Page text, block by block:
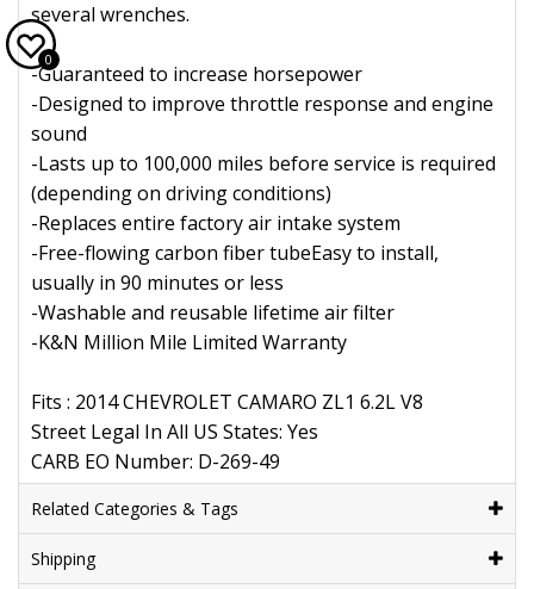
several wrenches.
-Guaranteed to increase horsepower
-Designed to improve throttle response and engine
sound
-Lasts up to 100,000 miles before service is required
(depending on driving conditions)
-Replaces entire factory air intake system
-Free-flowing carbon fiber tubeEasy to install,
usually in 90 minutes or less
-Washable and reusable lifetime air filter
-K&N Million Mile Limited Warranty
Fits : 2014 CHEVROLET CAMARO ZL1 6.2L V8
Street Legal In All US States: Yes
CARB EO Number: D-269-49
Related Categories & Tags
Shipping
0